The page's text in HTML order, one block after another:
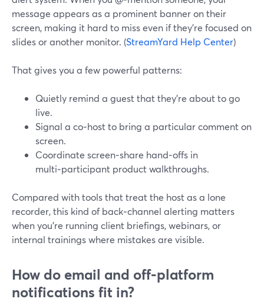
message appears as a prominent banner on their
screen, making it hard to miss even if they’re focused on
slides or another monitor. (StreamYard Help Center)
That gives you a few powerful patterns:
Quietly remind a guest that they’re about to go
live.
Signal a co‑host to bring a particular comment on
screen.
Coordinate screen‑share hand‑offs in
multi‑participant product walkthroughs.
Compared with tools that treat the host as a lone
recorder, this kind of back‑channel alerting matters
when you’re running client briefings, webinars, or
internal trainings where mistakes are visible.
How do email and off‑platform
notifications fit in?